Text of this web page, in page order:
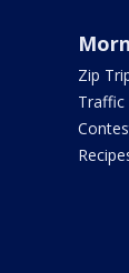
Zip
Traffic